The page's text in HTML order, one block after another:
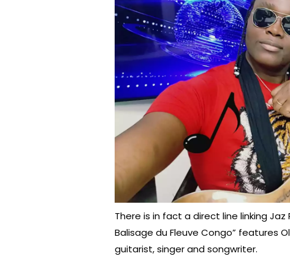
There is in fact a direct line linking Jaz
Balisage du Fleuve Congo” features
guitarist, singer and songwriter.